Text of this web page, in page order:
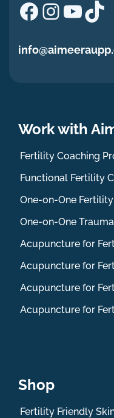
Facebook
Work with
Fertility Coaching
Functional Fertility
One-on-One
One-on-One
Acupuncture for
Acupuncture for
Acupuncture for
Acupuncture for
Shop
Fertility Friendly